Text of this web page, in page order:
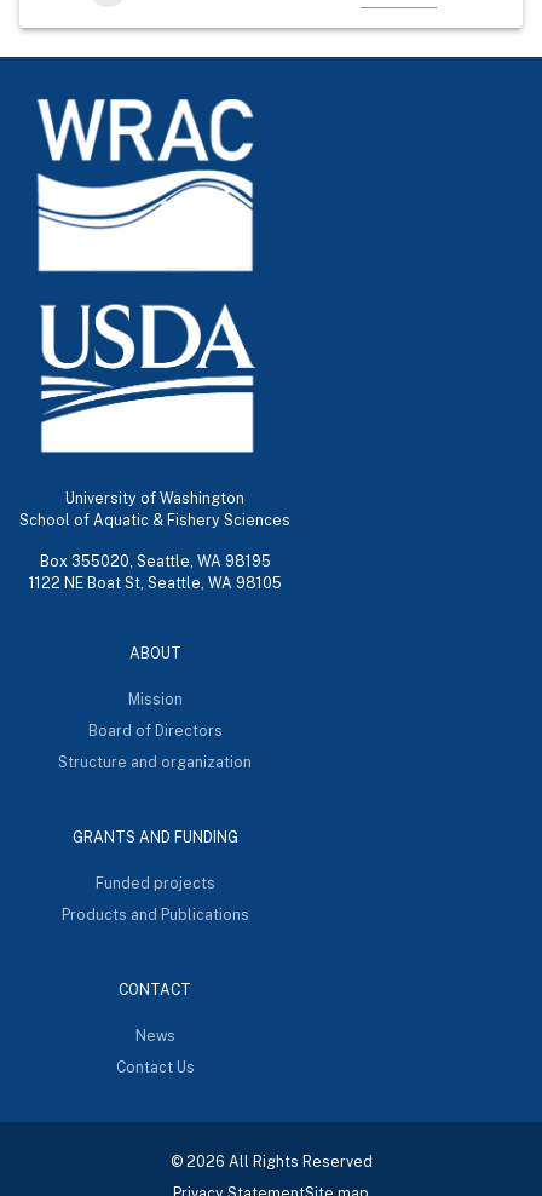
University of Washington
School of Aquatic & Fishery Sciences
Box 355020, Seattle, WA 98195
1122 NE Boat St, Seattle, WA 98105
ABOUT
Mission
Board of Directors
Structure and organization
GRANTS AND FUNDING
Funded projects
Products and Publications
CONTACT
News
Contact Us
© 2026 All Rights Reserved